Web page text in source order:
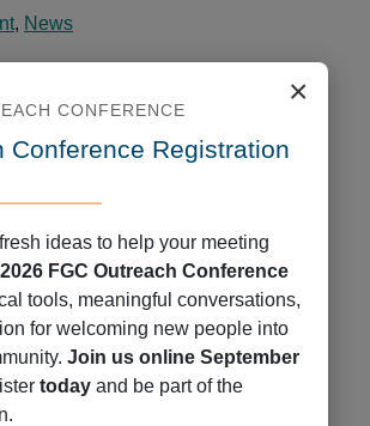
, News
(76)
(12)
and Technology
(6)
(34)
×
CONFERENCE
Conference Registration
ideas to help your meeting
2026 FGC Outreach Conference
tools, meaningful conversations,
for welcoming new people into
Join us online September
today and be part of the